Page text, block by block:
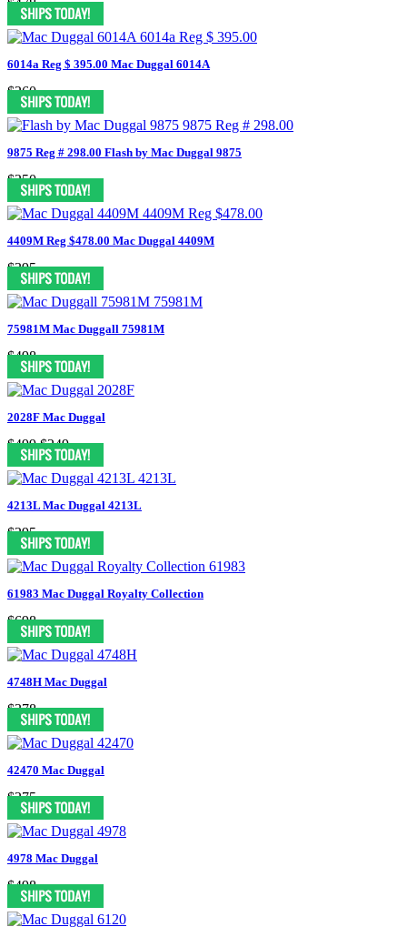
6014a Reg $ 395.00 Mac Duggal 6014A
$260
9875 Reg # 298.00 Flash by Mac Duggal 9875
$250
4409M Reg $478.00 Mac Duggal 4409M
$395
75981M Mac Duggall 75981M
$498
2028F Mac Duggal
$499 $249
4213L Mac Duggal 4213L
$295
61983 Mac Duggal Royalty Collection
$698
4748H Mac Duggal
$378
42470 Mac Duggal
$275
4978 Mac Duggal
$498